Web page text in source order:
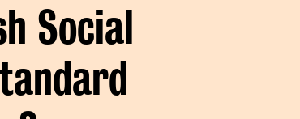
Social